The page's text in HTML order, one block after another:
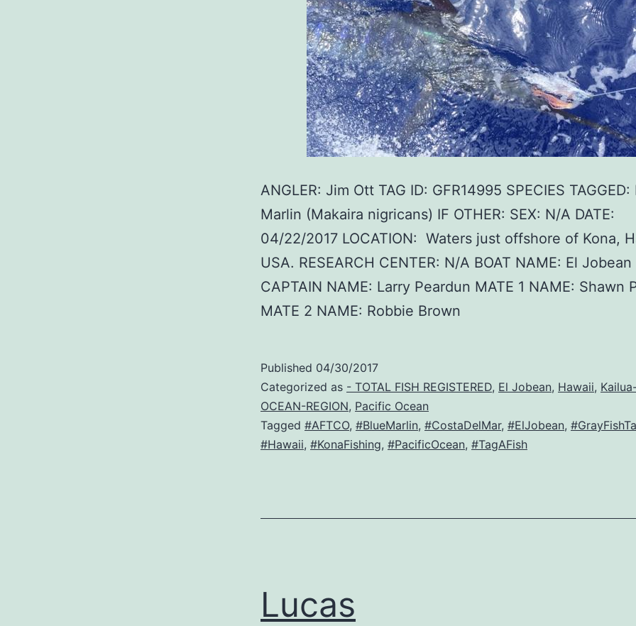
ANGLER: Jim Ott TAG ID: GFR14995 SPECIES TAGGED:
Marlin (Makaira nigricans) IF OTHER: SEX: N/A DATE:
04/22/2017 LOCATION: Waters just offshore of Kona,
USA. RESEARCH CENTER: N/A BOAT NAME: El Jobean
CAPTAIN NAME: Larry Peardun MATE 1 NAME: Shawn
MATE 2 NAME: Robbie Brown
Published 04/30/2017
Categorized as - TOTAL FISH REGISTERED, El Jobean, Hawaii,
OCEAN-REGION, Pacific Ocean
Tagged #AFTCO, #BlueMarlin, #CostaDelMar, #ElJobean,
#Hawaii, #KonaFishing, #PacificOcean, #TagAFish
Lucas